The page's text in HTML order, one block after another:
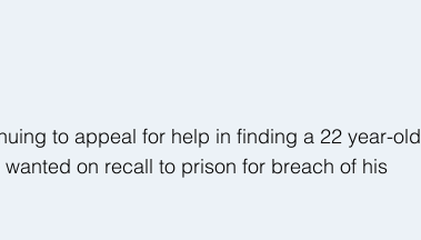
to appeal for help in finding a 22 year-old
wanted on recall to prison for breach of his